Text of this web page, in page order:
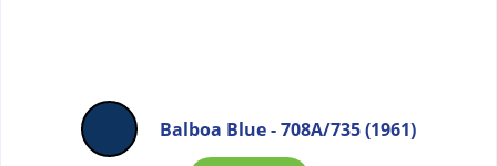
Balboa Blue - 708A/735 (1961)